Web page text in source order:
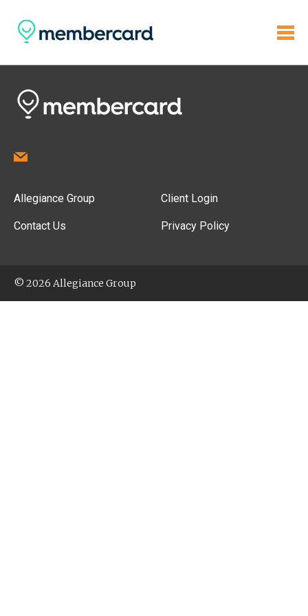
Allegiance Group
Contact Us
Client Login
Privacy Policy
© 2026 Allegiance Group